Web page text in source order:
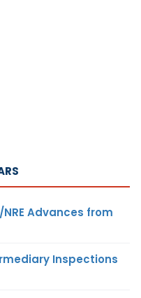
NRE Advances from
Inspections